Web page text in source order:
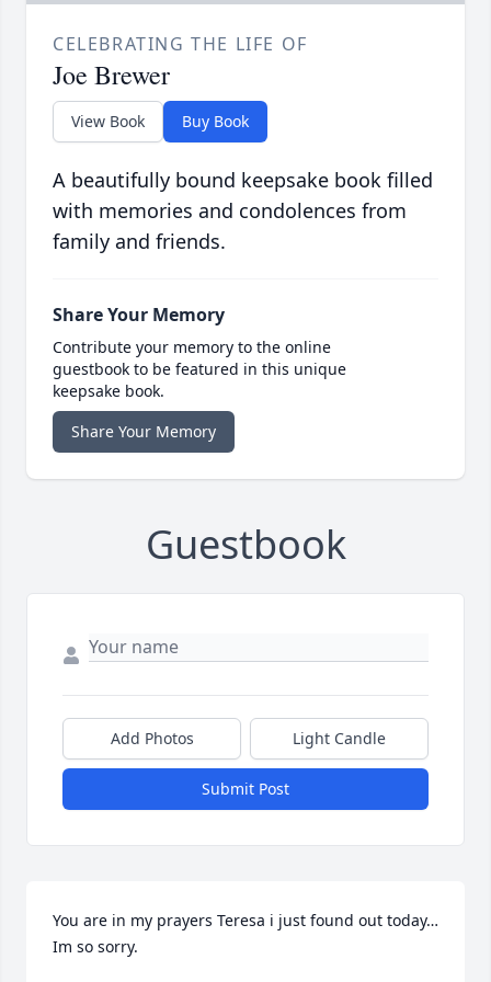
CELEBRATING THE LIFE OF
Joe Brewer
View Book Buy Book
A beautifully bound keepsake book filled
with memories and condolences from
family and friends.
Share Your Memory
Contribute your memory to the online
guestbook to be featured in this unique
keepsake book.
Share Your Memory
Guestbook
Add Photos Light Candle
Submit Post
You are in my prayers Teresa i just found out today…
Im so sorry.